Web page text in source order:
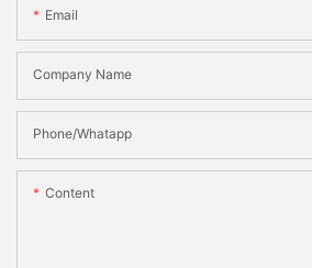
Email
Company Name
Phone/Whatapp
Content